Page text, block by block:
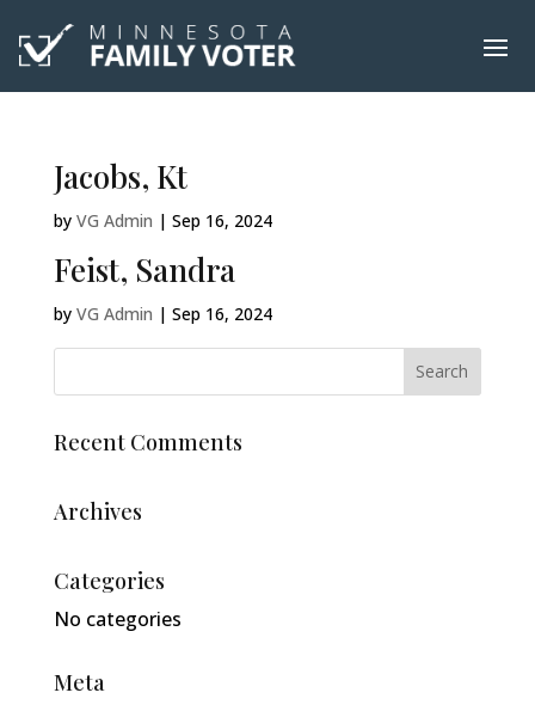
Jacobs, Kt
by VG Admin | Sep 16, 2024
Feist, Sandra
by VG Admin | Sep 16, 2024
Recent Comments
Archives
Categories
No categories
Meta